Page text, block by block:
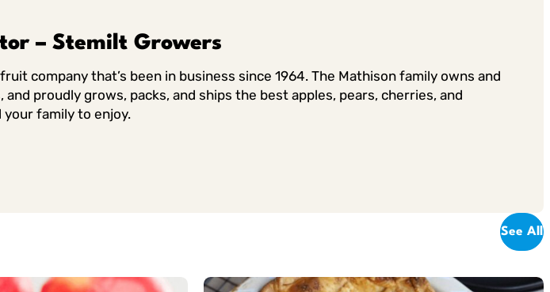
– Stemilt Growers
company that’s been in business since 1964. The Mathison family owns and
proudly grows, packs, and ships the best apples, pears, cherries, and
family to enjoy.
See All